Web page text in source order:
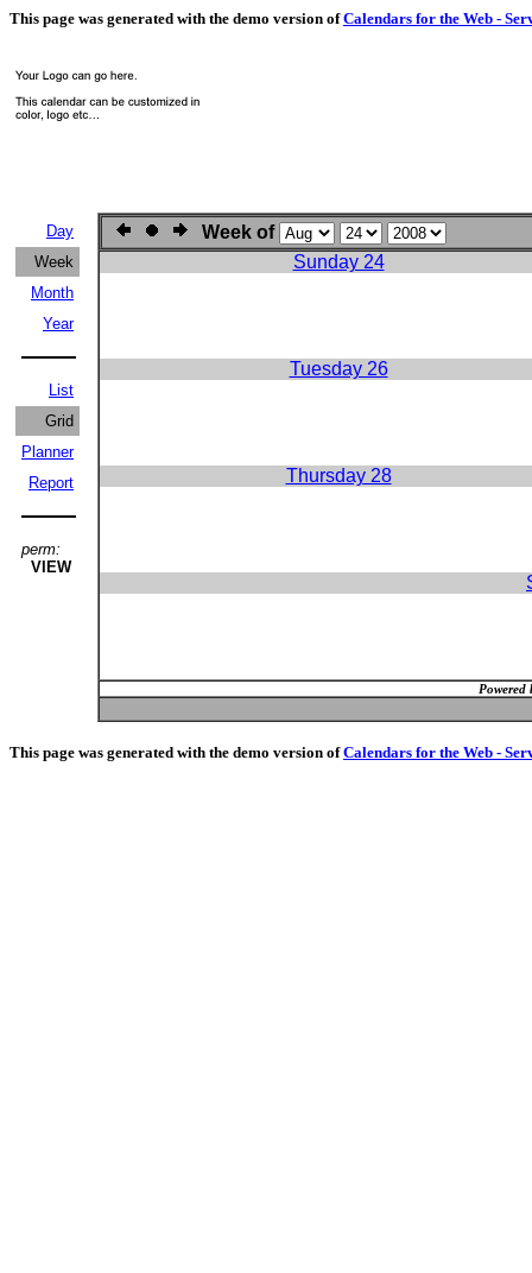
This page was generated with the demo version ofCalendars for the Web -
Day
Week
Month
Year
List
Grid
Planner
Report
perm:
VIEW
Week of
Sunday 24
Tuesday 26
Thursday 28
Powered
This page was generated with the demo version ofCalendars for the Web -